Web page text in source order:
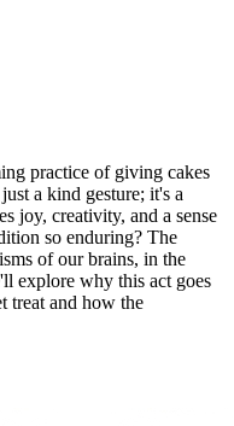
practice of giving cakes
a kind gesture; it's a
joy, creativity, and a sense
so enduring? The
of our brains, in the
explore why this act goes
treat and how the